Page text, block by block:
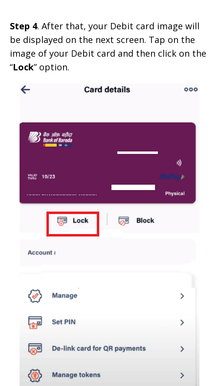
Step 4. After that, your Debit card image will
be displayed on the next screen. Tap on the
image of your Debit card and then click on the
“Lock” option.